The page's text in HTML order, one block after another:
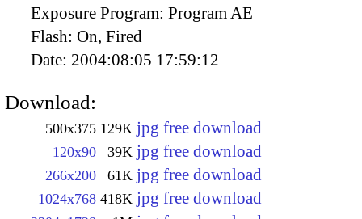
Exposure Program: Program AE
Flash: On, Fired
Date: 2004:08:05 17:59:12
Download:
500x375 129K jpg free download
120x90 39K jpg free download
266x200 61K jpg free download
1024x768 418K jpg free download